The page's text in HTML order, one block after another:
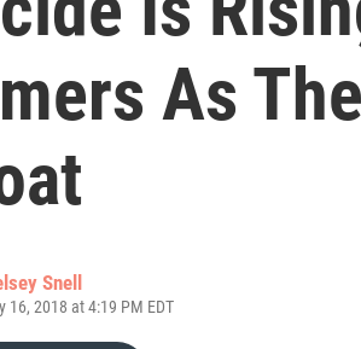
As
Snell
16, 2018 at 4:19 PM EDT